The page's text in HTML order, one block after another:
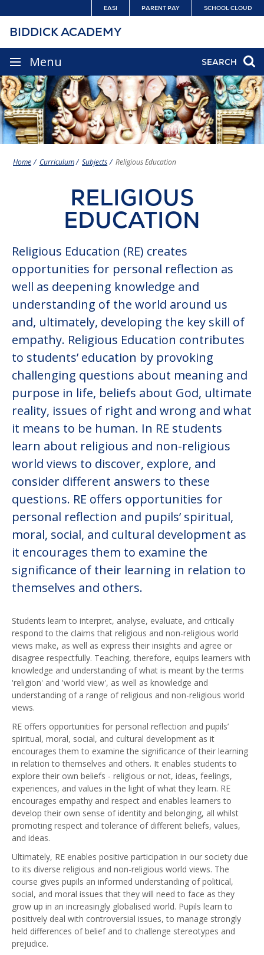
to
content
EASI PARENT PAY SCHOOL CLOUD
SEARCH
BIDDICK ACADEMY
SITE
NAVIGATION
Menu
Home Curriculum Subjects Religious Education
RELIGIOUS
EDUCATION
Religious Education (RE) creates
opportunities for personal reflection as
well as deepening knowledge and
understanding of the world around us
and, ultimately, developing the key skill of
empathy. Religious Education contributes
to students’ education by provoking
challenging questions about meaning and
purpose in life, beliefs about God, ultimate
reality, issues of right and wrong and what
it means to be human. In RE students
learn about religious and non-religious
world views to discover, explore, and
consider different answers to these
questions. RE offers opportunities for
personal reflection and pupils’ spiritual,
moral, social, and cultural development as
it encourages them to examine the
significance of their learning in relation to
themselves and others.
Students learn to interpret, analyse, evaluate, and critically
respond to the claims that religious and non-religious world
views make, as well as express their insights and agree or
disagree respectfully. Teaching, therefore, equips learners with
knowledge and understanding of what is meant by the terms
'religion' and 'world view', as well as knowledge and
understanding of a range of religious and non-religious world
views.
RE offers opportunities for personal reflection and pupils’
spiritual, moral, social, and cultural development as it
encourages them to examine the significance of their learning
in relation to themselves and others. It enables students to
explore their own beliefs - religious or not, ideas, feelings,
experiences, and values in the light of what they learn. RE
encourages empathy and respect and enables learners to
develop their own sense of identity and belonging, all whilst
promoting respect and tolerance of different beliefs, values,
and ideas.
Ultimately, RE enables positive participation in our society due
to its diverse religious and non-religious world views. The
course gives pupils an informed understanding of political,
social, and moral issues that they will need to face as they
grow up in an increasingly globalised world. Pupils learn to
positively deal with controversial issues, to manage strongly
held differences of belief and to challenge stereotypes and
prejudice.